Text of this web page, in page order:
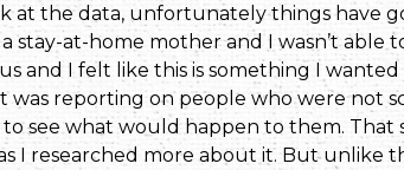
at the data, unfortunately things have
stay-at-home mother and I wasn’t able
and I felt like this is something I
was reporting on people who were not
see what would happen to them.
I researched more about it. But unlike